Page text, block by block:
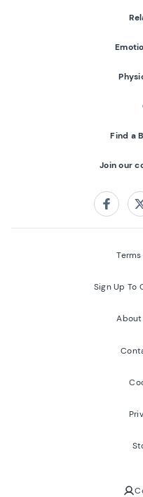
Find a
Join our
Sign Up To
About